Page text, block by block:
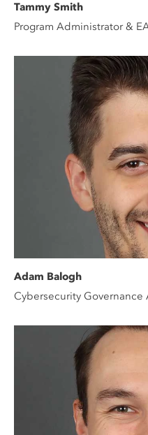
Tammy Smith
Program Administrator &
Adam Balogh
Cybersecurity Governance